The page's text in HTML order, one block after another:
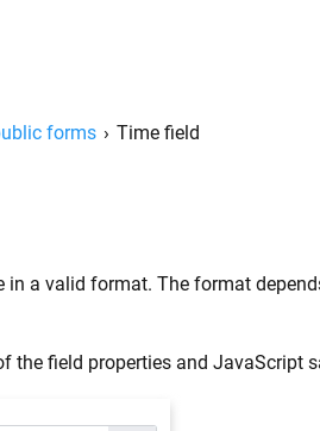
forms › Time field
a valid format. The format
the field properties and JavaScript